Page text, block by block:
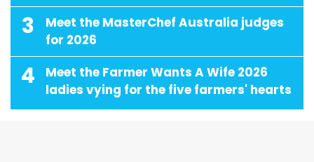
3
Meet the MasterChef Australia judges
for 2026
4
Meet the Farmer Wants A Wife 2026
ladies vying for the five farmers' hearts